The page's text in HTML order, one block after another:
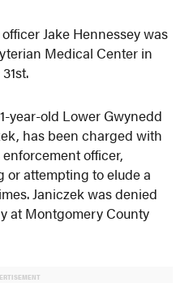
Jake Hennessey was
Medical Center in
year-old Lower Gwynedd
has been charged with
officer,
or attempting to elude a
Janiczek was denied
at Montgomery County